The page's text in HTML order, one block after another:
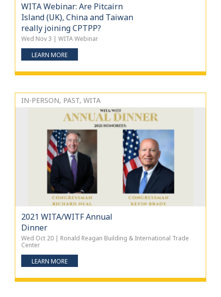
WITA Webinar: Are Pitcairn
Island (UK), China and Taiwan
really joining CPTPP?
Wed Nov 3 | WITA Webinar
LEARN MORE
IN-PERSON, PAST, WITA
2021 WITA/WITF Annual
Dinner
Wed Oct 20 | Ronald Reagan Building & International Trade
Center
LEARN MORE